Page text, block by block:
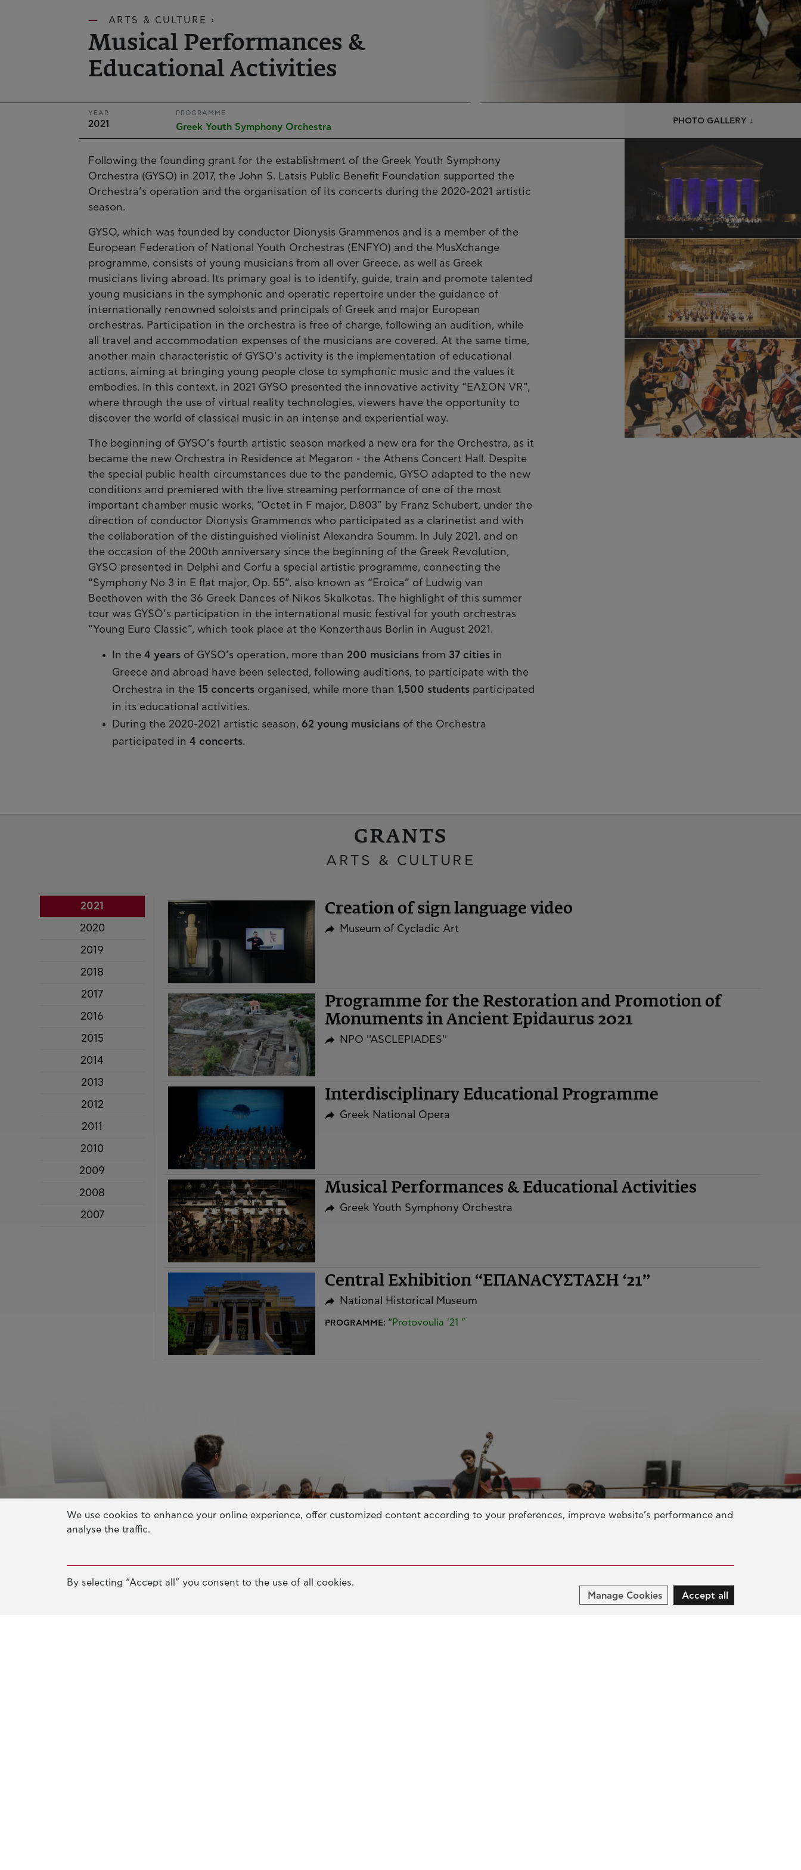
ARTS & CULTURE ›
Musical Performances &
Educational Activities
YEAR
2021
PROGRAMME
Greek Youth Symphony Orchestra
PHOTO GALLERY ↓
Following the founding grant for the establishment of the Greek Youth Symphony
Orchestra (GYSO) in 2017, the John S. Latsis Public Benefit Foundation supported the
Orchestra’s operation and the organisation of its concerts during the 2020-2021 artistic
season.
GYSO, which was founded by conductor Dionysis Grammenos and is a member of the
European Federation of National Youth Orchestras (ENFYO) and the MusXchange
programme, consists of young musicians from all over Greece, as well as Greek
musicians living abroad. Its primary goal is to identify, guide, train and promote talented
young musicians in the symphonic and operatic repertoire under the guidance of
internationally renowned soloists and principals of Greek and major European
orchestras. Participation in the orchestra is free of charge, following an audition, while
all travel and accommodation expenses of the musicians are covered. At the same time,
another main characteristic of GYSO’s activity is the implementation of educational
actions, aiming at bringing young people close to symphonic music and the values it
embodies. In this context, in 2021 GYSO presented the innovative activity “ΕΛΣΟΝ VR”,
where through the use of virtual reality technologies, viewers have the opportunity to
discover the world of classical music in an intense and experiential way.
The beginning of GYSO’s fourth artistic season marked a new era for the Orchestra, as it
became the new Orchestra in Residence at Megaron - the Athens Concert Hall. Despite
the special public health circumstances due to the pandemic, GYSO adapted to the new
conditions and premiered with the live streaming performance of one of the most
important chamber music works, “Octet in F major, D.803” by Franz Schubert, under the
direction of conductor Dionysis Grammenos who participated as a clarinetist and with
the collaboration of the distinguished violinist Alexandra Soumm. In July 2021, and on
the occasion of the 200th anniversary since the beginning of the Greek Revolution,
GYSO presented in Delphi and Corfu a special artistic programme, connecting the
“Symphony No 3 in E flat major, Οp. 55”, also known as “Eroica” of Ludwig van
Beethoven with the 36 Greek Dances of Nikos Skalkotas. The highlight of this summer
tour was GYSO’s participation in the international music festival for youth orchestras
“Young Euro Classic”, which took place at the Konzerthaus Berlin in August 2021.
In the 4 years of GYSO’s operation, more than 200 musicians from 37 cities in
Greece and abroad have been selected, following auditions, to participate with the
Orchestra in the 15 concerts organised, while more than 1,500 students participated
in its educational activities.
During the 2020-2021 artistic season, 62 young musicians of the Orchestra
participated in 4 concerts.
GRANTS
ARTS & CULTURE
2021
2020
2019
2018
2017
2016
2015
2014
2013
2012
2011
2010
2009
2008
2007
Creation of sign language video
Museum of Cycladic Art
Programme for the Restoration and Promotion of
Monuments in Ancient Epidaurus 2021
NPO ''ASCLEPIADES''
Interdisciplinary Educational Programme
Greek National Opera
Musical Performances & Educational Activities
Greek Youth Symphony Orchestra
Central Exhibition “ΕΠΑΝΑCYΣΤΑΣΗ ‘21”
National Historical Museum
PROGRAMME: “Protovoulia '21 ”
We use cookies to enhance your online experience, offer customized content according to your preferences, improve website’s performance and
analyse the traffic.
By selecting “Accept all” you consent to the use of all cookies.
Manage Cookies
Accept all